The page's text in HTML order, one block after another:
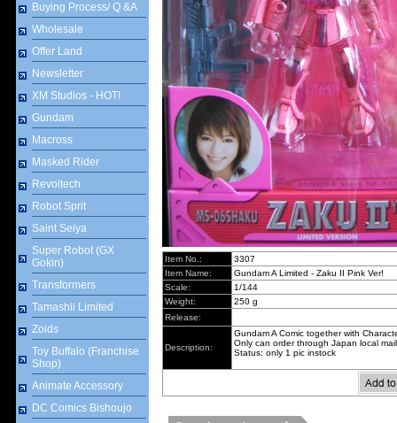
Buying Process/ Q &A
Wholesale
Offer Land
Newsletter
XM Studios - HOT!
Gundam
Macross
Masked Rider
Revoltech
Robot Sprit
Saint Seiya
Super Robot (GX
Gokin)
Transformers
Tamashii Limited
Zoids
Toy Buffalo (Franchise
Shop)
Animate Accessory
DC Comics Bishoujo
Item No.:
3307
Item Name:
Gundam A Limited - Zaku II Pink Ver!
Scale:
1/144
Weight:
250 g
Release:
Description:
Gundam A Comic together with
Only can order through Japan local
Status: only 1 pic instock